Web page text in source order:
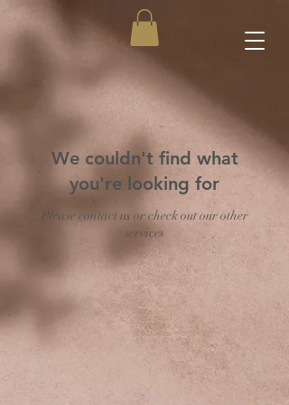
We couldn't find what
you're looking for
Please contact us or check out our other
services